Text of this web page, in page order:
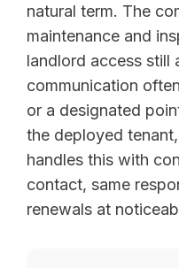
natural term. The
maintenance and
landlord access still
communication
or a designated
the deployed
handles this with
contact, same
renewals at